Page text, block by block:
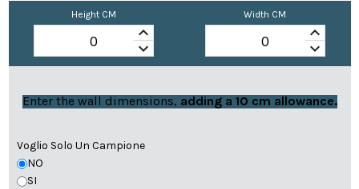
Height CM
keyboard_arrow_up
keyboard_arrow_down
Width CM
keyboard_arrow_up
keyboard_arrow_down
Enter the wall dimensions, adding a 10 cm allowance.
Voglio Solo Un Campione
NO
SI